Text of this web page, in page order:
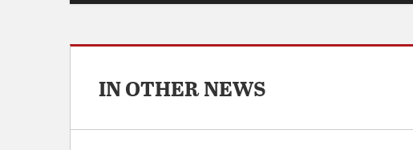
IN OTHER NEWS